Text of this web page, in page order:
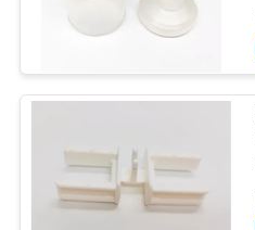
FACTORY
QUALITY